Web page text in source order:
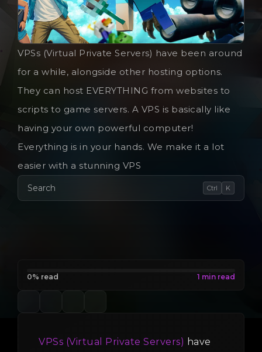
VPSs (Virtual Private Servers) have been around
for a while, alongside other hosting options.
They can host EVERYTHING from websites to
scripts to game servers. A VPS is basically like
having your own powerful computer!
Everything is in your hands. We make it a lot
easier with a stunning VPS
Search Ctrl K
0% read
VPSs (Virtual Private Servers) have